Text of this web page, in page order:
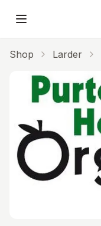
Skip to main content
Shop Larder